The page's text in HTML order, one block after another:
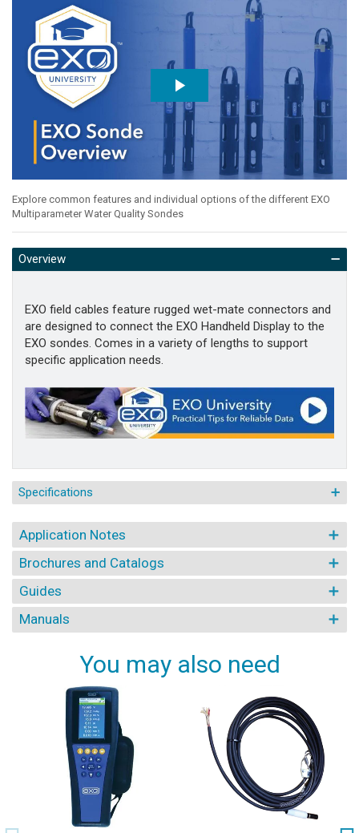
Explore common features and individual options of the different EXO
Multiparameter Water Quality Sondes
Overview
EXO field cables feature rugged wet-mate connectors and
are designed to connect the EXO Handheld Display to the
EXO sondes. Comes in a variety of lengths to support
specific application needs.
Specifications
Application Notes
Brochures and Catalogs
Guides
Manuals
You may also need